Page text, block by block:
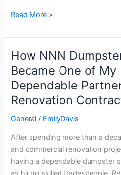
Read More »
How NNN
Became One of My
Dependable
Renovation
General / EmilyDavis
After spending more than a
and commercial renovation
having a dependable dumpster
as hiring skilled tradespeople.
How
NNN
Dumpster
Rental
Became
My
Most
Dependable
Partners